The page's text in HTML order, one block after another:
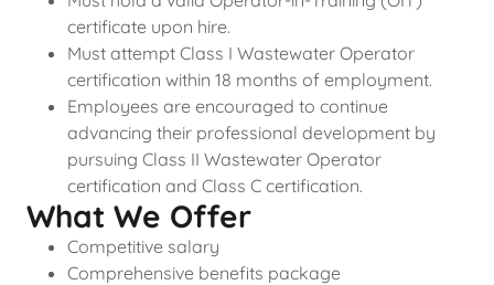
certificate upon hire.
Must attempt Class I Wastewater Operator
certification within 18 months of employment.
Employees are encouraged to continue
advancing their professional development by
pursuing Class II Wastewater Operator
certification and Class C certification.
What We Offer
Competitive salary
Comprehensive benefits package